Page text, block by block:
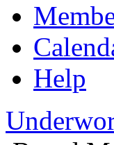
Help